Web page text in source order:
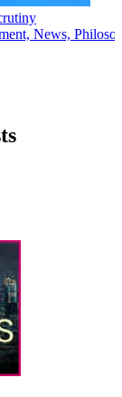
News,